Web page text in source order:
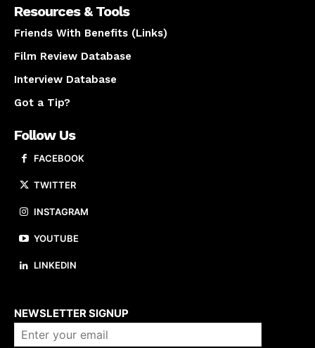
Resources & Tools
Friends With Benefits (Links)
Film Review Database
Interview Database
Got a Tip?
Follow Us
FACEBOOK
TWITTER
INSTAGRAM
YOUTUBE
LINKEDIN
NEWSLETTER SIGNUP